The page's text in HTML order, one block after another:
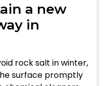
a new
in
rock salt in winter,
surface promptly